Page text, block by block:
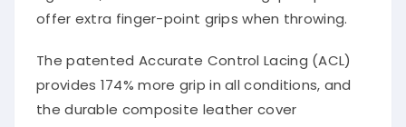
offer extra finger-point grips when throwing.
The patented Accurate Control Lacing (ACL)
provides 174% more grip in all conditions, and
the durable composite leather cover